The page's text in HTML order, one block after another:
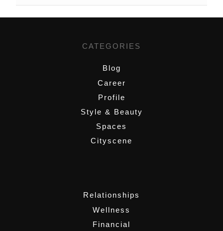
CATEGORIES
Blog
Career
Profile
Style & Beauty
Spaces
Cityscene
Relationships
Wellness
Financial